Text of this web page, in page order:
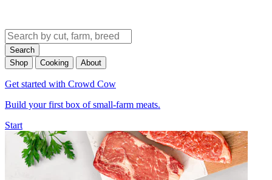
Search
Shop
Cooking About
Get started with Crowd Cow
Build your first box of small-farm meats.
Start